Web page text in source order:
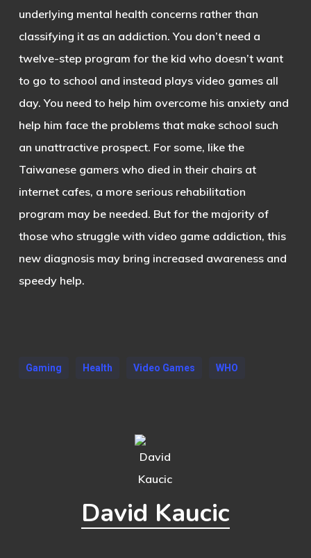
underlying mental health concerns rather than
classifying it as an addiction. You don’t need a
twelve-step program for the kid who doesn’t want
to go to school and instead plays video games all
day. You need to help him overcome his anxiety and
help him face the problems that make school such
an unattractive prospect. For some, like the
Taiwanese gamers who died in their chairs at
internet cafes, a more serious rehabilitation
program may be needed. But for the majority of
those who struggle with video game addiction, this
new diagnosis may bring increased awareness and
speedy help.
Gaming Health Video Games WHO
David Kaucic